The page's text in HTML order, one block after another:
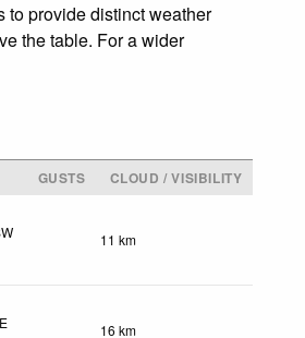
to provide distinct weather
the table. For a wider
GUSTS
CLOUD / VISIBILITY
11 km
16 km